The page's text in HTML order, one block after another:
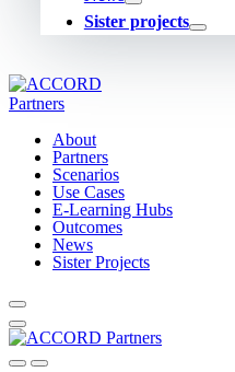
Sister projects
About
Partners
Scenarios
Use Cases
E-Learning Hubs
Outcomes
News
Sister Projects